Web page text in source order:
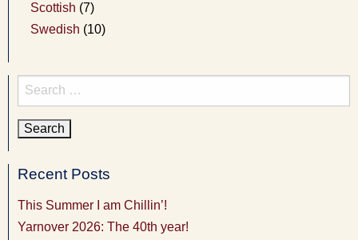
Scottish (7)
Swedish (10)
Search
for:
Recent Posts
This Summer I am Chillin’!
Yarnover 2026: The 40th year!